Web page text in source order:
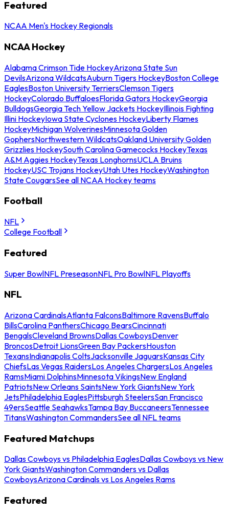
Featured
NCAA Men's Hockey Regionals
NCAA Hockey
Alabama Crimson Tide HockeyArizona State Sun
DevilsArizona WildcatsAuburn Tigers HockeyBoston College
EaglesBoston University TerriersClemson Tigers
HockeyColorado BuffaloesFlorida Gators HockeyGeorgia
BulldogsGeorgia Tech Yellow Jackets HockeyIllinois Fighting
Illini HockeyIowa State Cyclones HockeyLiberty Flames
HockeyMichigan WolverinesMinnesota Golden
GophersNorthwestern WildcatsOakland University Golden
Grizzlies HockeySouth Carolina Gamecocks HockeyTexas
A&M Aggies HockeyTexas LonghornsUCLA Bruins
HockeyUSC Trojans HockeyUtah Utes HockeyWashington
State CougarsSee all NCAA Hockey teams
Football
NFL
College Football
Featured
Super BowlNFL PreseasonNFL Pro BowlNFL Playoffs
NFL
Arizona CardinalsAtlanta FalconsBaltimore RavensBuffalo
BillsCarolina PanthersChicago BearsCincinnati
BengalsCleveland BrownsDallas CowboysDenver
BroncosDetroit LionsGreen Bay PackersHouston
TexansIndianapolis ColtsJacksonville JaguarsKansas City
ChiefsLas Vegas RaidersLos Angeles ChargersLos Angeles
RamsMiami DolphinsMinnesota VikingsNew England
PatriotsNew Orleans SaintsNew York GiantsNew York
JetsPhiladelphia EaglesPittsburgh SteelersSan Francisco
49ersSeattle SeahawksTampa Bay BuccaneersTennessee
TitansWashington CommandersSee all NFL teams
Featured Matchups
Dallas Cowboys vs Philadelphia EaglesDallas Cowboys vs New
York GiantsWashington Commanders vs Dallas
CowboysArizona Cardinals vs Los Angeles Rams
Featured